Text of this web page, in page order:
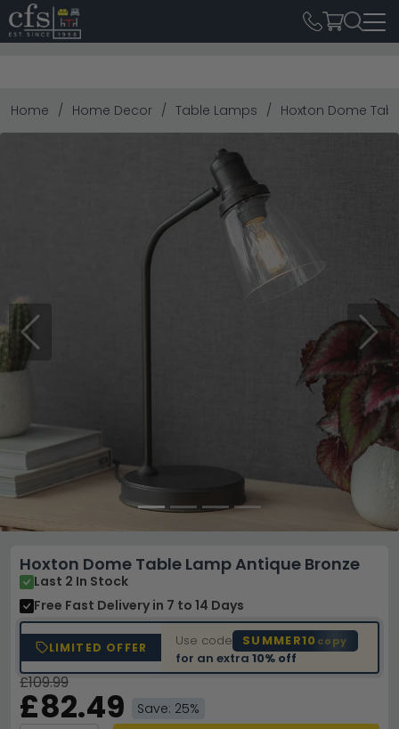
Home Home Decor Table Lamps Hoxton Dome
Previous Next
Hoxton Dome Table Lamp Antique Bronze
Last 2 In Stock
Free Fast Delivery in 7 to 14 Days
LIMITED OFFER Use code SUMMER10 copy
for an extra10% off
£109.99
£82.49 Save: 25%